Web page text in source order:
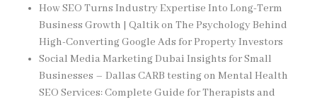
How SEO Turns Industry Expertise Into Long-Term
Business Growth | Qaltikon The Psychology Behind
High-Converting Google Ads for Property Investors
Social Media Marketing Dubai Insights for Small
Businesses – Dallas CARB testingon Mental Health
SEO Services: Complete Guide for Therapists and